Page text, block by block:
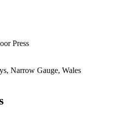
Press
Narrow Gauge, Wales